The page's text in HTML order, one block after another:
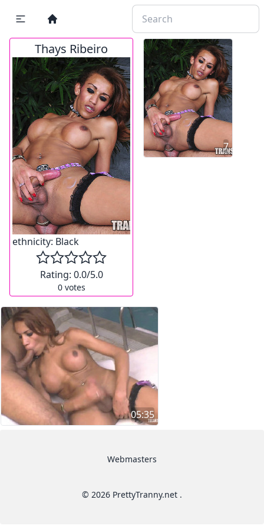
Thays Ribeiro
ethnicity: Black
Rating: 0.0/5.0
0votes
7
05:35
Webmasters
© 2026 PrettyTranny.net .